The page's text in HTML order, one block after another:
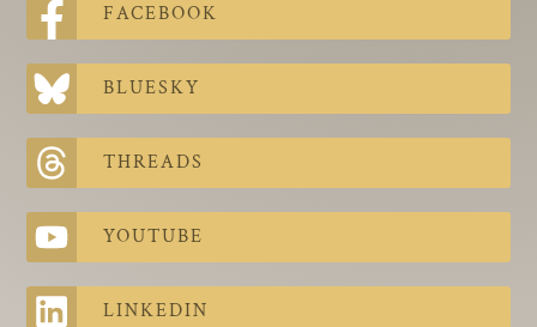
Contact Us
FACEBOOK
BLUESKY
THREADS
YOUTUBE
LINKEDIN